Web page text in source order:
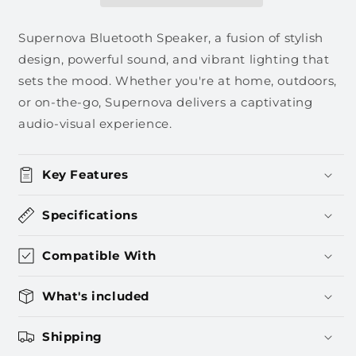
Supernova Bluetooth Speaker, a fusion of stylish
design, powerful sound, and vibrant lighting that
sets the mood. Whether you're at home, outdoors,
or on-the-go, Supernova delivers a captivating
audio-visual experience.
Key Features
Specifications
Compatible With
What's included
Shipping